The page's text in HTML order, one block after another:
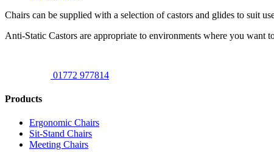
Chairs can be supplied with a selection of castors and glides to suit
Anti-Static Castors are appropriate to environments where you want
01772 977814
Products
Ergonomic Chairs
Sit-Stand Chairs
Meeting Chairs